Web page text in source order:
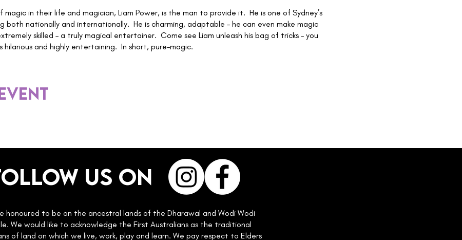
in their life and magician, Liam Power, is the man to provide it. He is one of Sydney’s
both nationally and internationally. He is charming, adaptable – he can even make magic
skilled – a truly magical entertainer. Come see Liam unleash his bag of tricks – you
and highly entertaining. In short, pure–magic.
us on
honoured to be on the ancestral lands of the Dharawal and Wodi Wodi
We would like to acknowledge the First Australians as the traditional
of land on which we live, work, play and learn. We pay respect to Elders